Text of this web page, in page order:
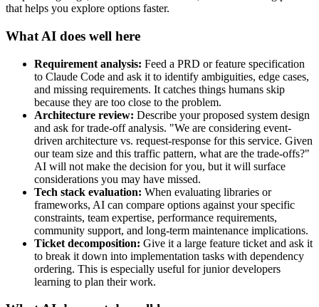
that helps you explore options faster.
What AI does well here
Requirement analysis: Feed a PRD or feature specification
to Claude Code and ask it to identify ambiguities, edge cases,
and missing requirements. It catches things humans skip
because they are too close to the problem.
Architecture review: Describe your proposed system design
and ask for trade-off analysis. "We are considering event-
driven architecture vs. request-response for this service. Given
our team size and this traffic pattern, what are the trade-offs?"
AI will not make the decision for you, but it will surface
considerations you may have missed.
Tech stack evaluation: When evaluating libraries or
frameworks, AI can compare options against your specific
constraints, team expertise, performance requirements,
community support, and long-term maintenance implications.
Ticket decomposition: Give it a large feature ticket and ask it
to break it down into implementation tasks with dependency
ordering. This is especially useful for junior developers
learning to plan their work.